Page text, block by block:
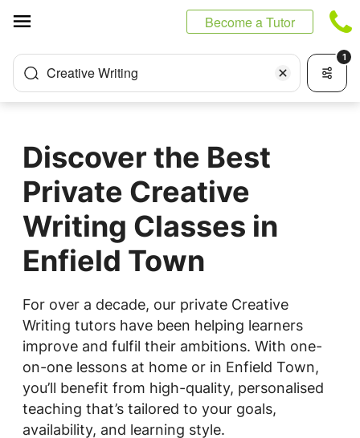
Become a Tutor
Creative Writing
1
Discover the Best
Private Creative
Writing Classes in
Enfield Town
For over a decade, our private Creative
Writing tutors have been helping learners
improve and fulfil their ambitions. With one-
on-one lessons at home or in Enfield Town,
you’ll benefit from high-quality, personalised
teaching that’s tailored to your goals,
availability, and learning style.